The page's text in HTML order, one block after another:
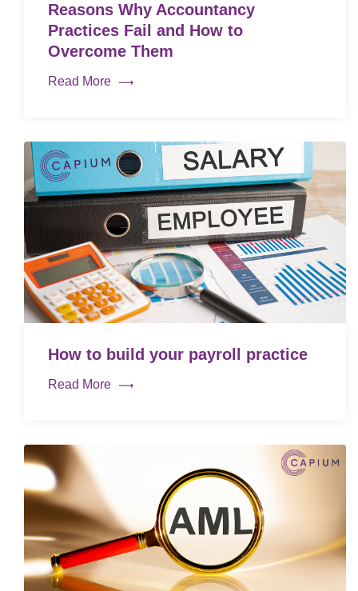
Reasons Why Accountancy
Practices Fail and How to
Overcome Them
Read More
How to build your payroll practice
Read More